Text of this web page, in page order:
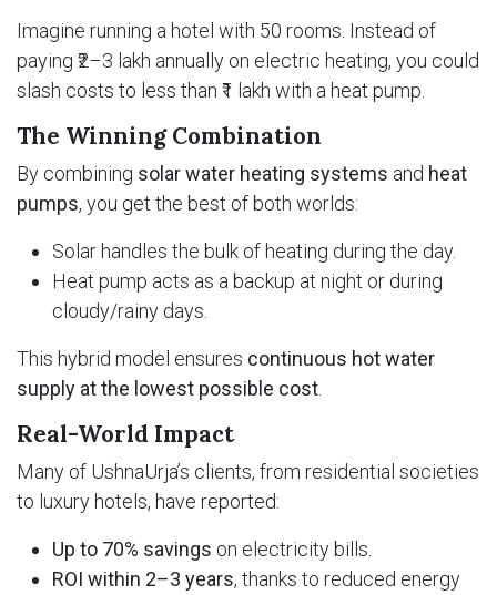
Imagine running a hotel with 50 rooms. Instead of
paying ₹2–3 lakh annually on electric heating, you could
slash costs to less than ₹1 lakh with a heat pump.
The Winning Combination
By combining solar water heating systems and heat
pumps, you get the best of both worlds:
Solar handles the bulk of heating during the day.
Heat pump acts as a backup at night or during
cloudy/rainy days.
This hybrid model ensures continuous hot water
supply at the lowest possible cost
Real-World Impact
Many of UshnaUrja’s clients, from residential societies
to luxury hotels, have reported:
Up to 70% savings on electricity bills.
ROI within 2–3 years, thanks to reduced energy